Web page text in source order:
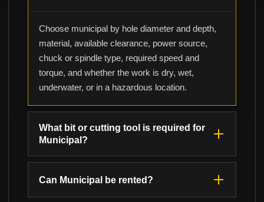
Choose municipal by hole diameter and depth,
material, available clearance, power source,
chuck or spindle type, required speed and
torque, and whether the work is dry, wet,
underwater, or in a hazardous location.
What bit or cutting tool is required for
Municipal?
Can Municipal be rented?